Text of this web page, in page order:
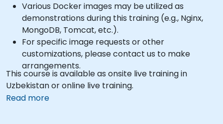
Various Docker images may be utilized as
demonstrations during this training (e.g., Nginx,
MongoDB, Tomcat, etc.).
For specific image requests or other
customizations, please contact us to make
arrangements.
This course is available as onsite live training in
Uzbekistan or online live training.
Read more